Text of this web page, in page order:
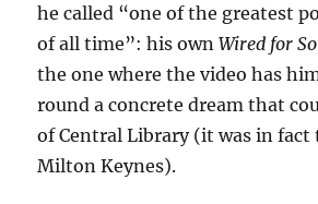
he called “one of the greatest
of all time”: his ownWired for
the one where the video has
round a concrete dream that
of Central Library (it was in fact
Milton Keynes).